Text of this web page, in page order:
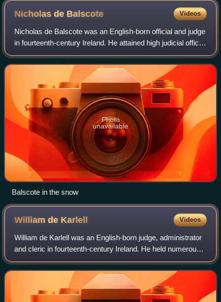
Nicholas de Balscote Videos
Nicholas de Balscote was an English-born official and judge
in fourteenth-century Ireland. He attained high judicial office,
but his career was damaged by a quarrel with King Edward
II.
Photo
unavailable
Balscote in the snow
William de Karlell Videos
William de Karlell was an English-born judge, administrator
and cleric in fourteenth-century Ireland. He held numerous
benefices including Archdeacon of Meath and Rector of
Youghal, and sat in the Iri